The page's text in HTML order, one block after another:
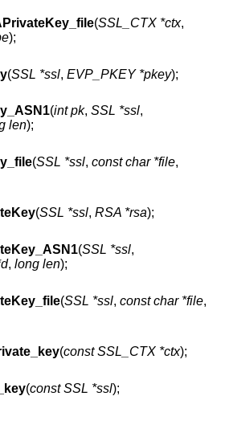
(SSL_CTX *ctx,
);
(SSL *ssl, EVP_PKEY *pkey);
(int pk, SSL *ssl,
len);
(SSL *ssl, const char *file,
(SSL *ssl, RSA *rsa);
(SSL *ssl,
, long len);
(SSL *ssl, const char *file,
(const SSL_CTX *ctx);
(const SSL *ssl);